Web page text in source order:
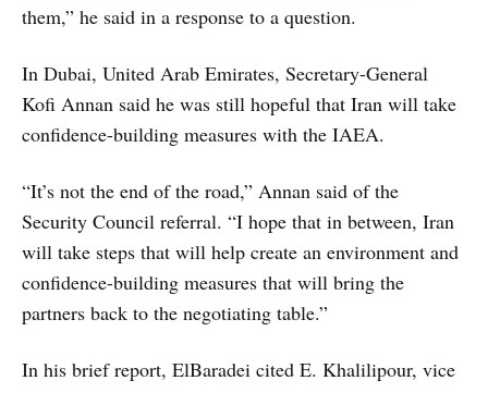
them,” he said in a response to a question.
In Dubai, United Arab Emirates, Secretary-General
Kofi Annan said he was still hopeful that Iran will take
confidence-building measures with the IAEA.
“It’s not the end of the road,” Annan said of the
Security Council referral. “I hope that in between, Iran
will take steps that will help create an environment and
confidence-building measures that will bring the
partners back to the negotiating table.”
In his brief report, ElBaradei cited E. Khalilipour, vice